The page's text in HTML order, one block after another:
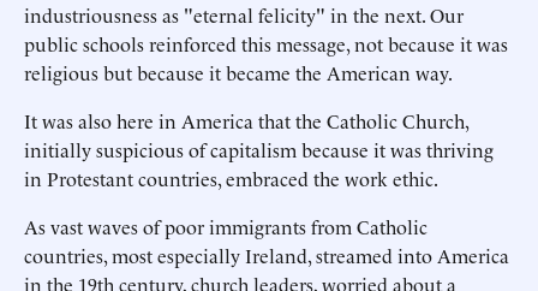
industriousness as "eternal felicity" in the next. Our
public schools reinforced this message, not because it was
religious but because it became the American way.
It was also here in America that the Catholic Church,
initially suspicious of capitalism because it was thriving
in Protestant countries, embraced the work ethic.
As vast waves of poor immigrants from Catholic
countries, most especially Ireland, streamed into America
in the 19th century, church leaders, worried about a